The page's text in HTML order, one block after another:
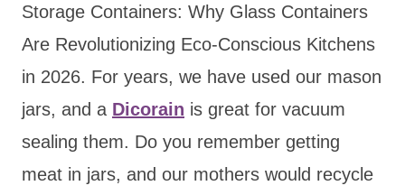
Storage Containers: Why Glass Containers
Are Revolutionizing Eco-Conscious Kitchens
in 2026. For years, we have used our mason
jars, and a Dicorain is great for vacuum
sealing them. Do you remember getting
meat in jars, and our mothers would recycle